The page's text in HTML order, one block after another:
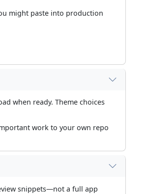
might paste into production
when ready. Theme choices
work to your own repo
snippets—not a full app